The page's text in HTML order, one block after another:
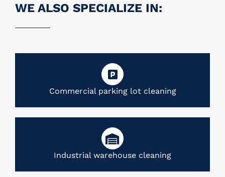
WE ALSO SPECIALIZE IN:
Commercial parking lot cleaning
Industrial warehouse cleaning